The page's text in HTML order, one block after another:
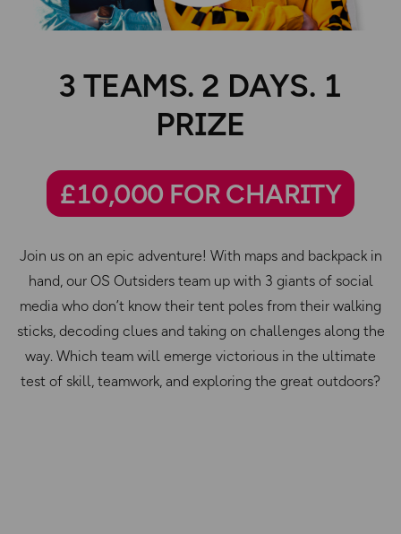
3 TEAMS. 2 DAYS. 1
PRIZE
£10,000 FOR CHARITY
Join us on an epic adventure! With maps and backpack in
hand, our OS Outsiders team up with 3 giants of social
media who don’t know their tent poles from their walking
sticks, decoding clues and taking on challenges along the
way. Which team will emerge victorious in the ultimate
test of skill, teamwork, and exploring the great outdoors?